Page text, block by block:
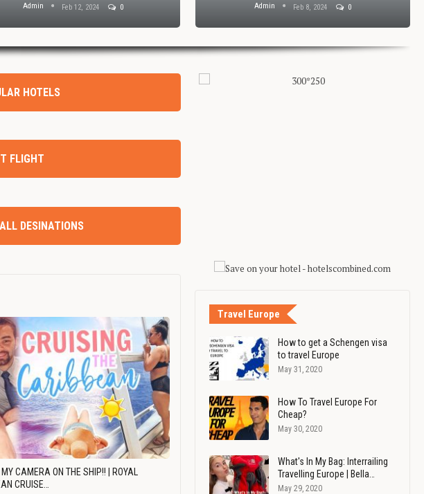
Admin Feb 12, 2024 0 Admin Feb 8, 2024 0
HOTELS
FLIGHT
DESINATIONS
CAMERA ON THE SHIP!! | ROYAL
CRUISE…
Travel Europe
How to get a Schengen visa
to travel Europe
May 31, 2020
How To Travel Europe For
Cheap?
May 30, 2020
What's In My Bag: Interrailing
Travelling Europe | Bella…
May 29, 2020